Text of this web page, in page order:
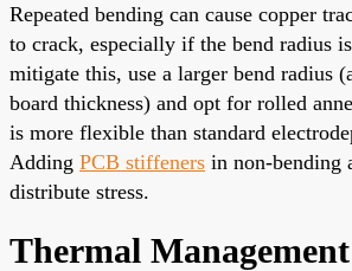
Repeated bending can cause copper
to crack, especially if the bend radius
mitigate this, use a larger bend radius
board thickness) and opt for rolled
is more flexible than standard
Adding PCB stiffeners in non-bending
distribute stress.
Thermal Management